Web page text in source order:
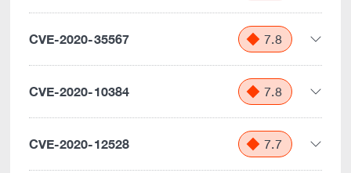
CVE-2020-35567 7.8
CVE-2020-10384 7.8
CVE-2020-12528 7.7